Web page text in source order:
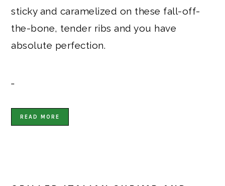
sticky and caramelized on these fall-off-
the-bone, tender ribs and you have
absolute perfection.
…
READ MORE